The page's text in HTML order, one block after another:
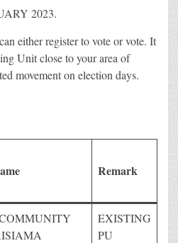
2023.
either register to vote or vote. It
Unit close to your area of
movement on election days.
Remark
EXISTING
PU